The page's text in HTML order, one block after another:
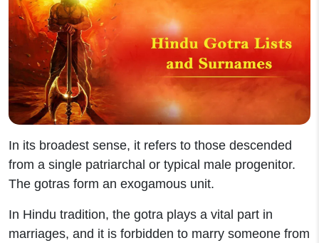
In its broadest sense, it refers to those descended
from a single patriarchal or typical male progenitor.
The gotras form an exogamous unit.
In Hindu tradition, the gotra plays a vital part in
marriages, and it is forbidden to marry someone from